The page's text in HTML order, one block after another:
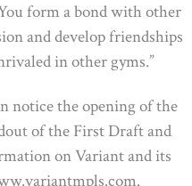
form a bond with other
and develop friendships
in other gyms.”
notice the opening of the
of the First Draft and
on Variant and its
.